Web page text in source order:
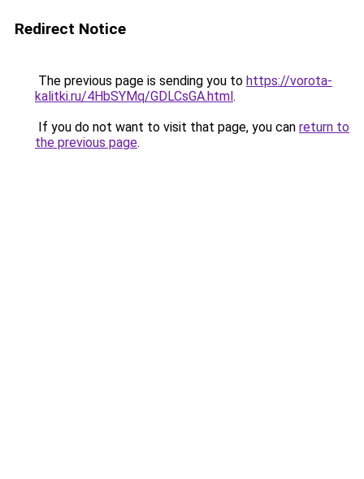
Redirect Notice
The previous page is sending you to https://vorota-
kalitki.ru/4HbSYMq/GDLCsGA.html.
If you do not want to visit that page, you can return to
the previous page.